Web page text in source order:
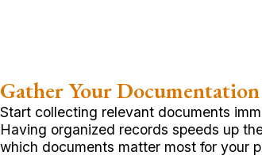
Gather Your
Start collecting relevant documents
Having organized records speeds up
which documents matter most for your